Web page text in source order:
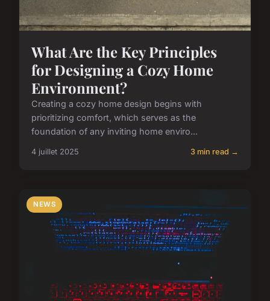
What Are the Key Principles
for Designing a Cozy Home
Environment?
Creating a cozy home design begins with
prioritizing comfort, which serves as the
foundation of any inviting home enviro...
4 juillet 2025 3 min read →
NEWS